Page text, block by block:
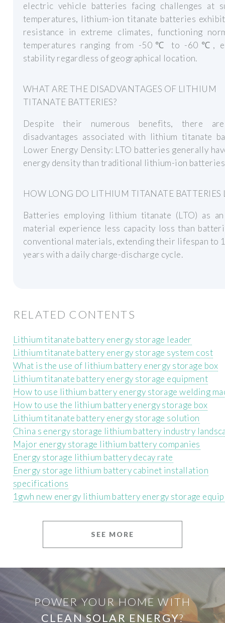
electric vehicle batteries facing challenges at
temperatures, lithium-ion titanate batteries
resistance in extreme climates, functioning
temperatures ranging from -50℃ to -60℃,
stability regardless of geographical location.
WHAT ARE THE DISADVANTAGES OF LITHIUM
TITANATE BATTERIES?
Despite their numerous benefits, there
disadvantages associated with lithium titanate
Lower Energy Density: LTO batteries generally
energy density than traditional lithium-ion
HOW LONG DO LITHIUM TITANATE BATTERIES
Batteries employing lithium titanate (LTO) as
material experience less capacity loss than
conventional materials, extending their lifespan to
years with a daily charge-discharge cycle.
RELATED CONTENTS
Lithium titanate battery energy storage leader
Lithium titanate battery energy storage system cost
What is the use of lithium battery energy storage box
Lithium titanate battery energy storage equipment
How to use lithium battery energy storage welding
How to use the lithium battery energy storage box
Lithium titanate battery energy storage solution
China s energy storage lithium battery industry
Major energy storage lithium battery companies
Energy storage lithium battery decay rate
Energy storage lithium battery cabinet installation
specifications
1gwh new energy lithium battery energy storage
SEE MORE
POWER YOUR HOME WITH
CLEAN SOLAR ENERGY?